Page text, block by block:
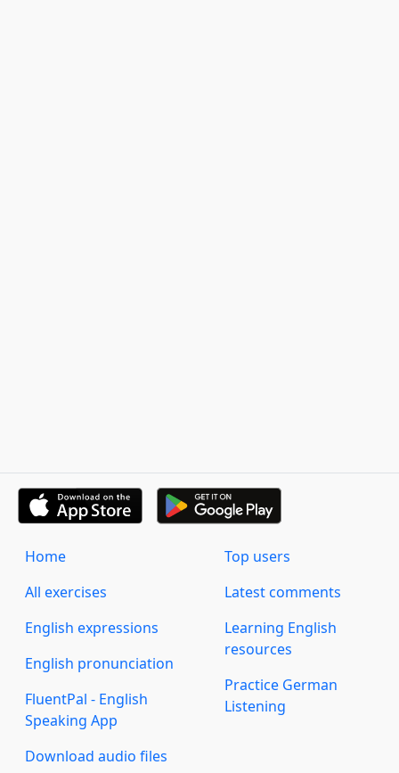
Home
All exercises
English expressions
English pronunciation
FluentPal - English
Speaking App
Download audio files
Top users
Latest comments
Learning English
resources
Practice German
Listening